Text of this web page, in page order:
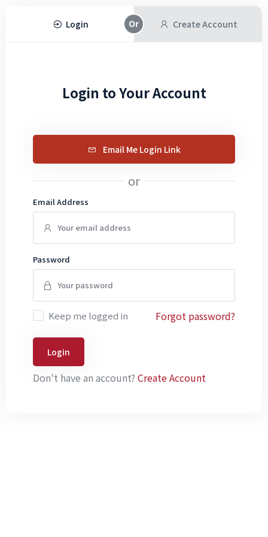
Login Create Account
Login to Your Account
Email Me Login Link
or
Email Address
Password
Keep me logged in Forgot password?
Login
Don't have an account? Create Account